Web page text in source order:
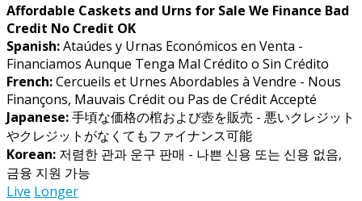
Affordable Caskets and Urns for Sale We Finance Bad
Credit No Credit OK
Spanish:Ataúdes y Urnas Económicos en Venta -
Financiamos Aunque Tenga Mal Crédito o Sin Crédito
French:Cercueils et Urnes Abordables à Vendre - Nous
Finançons, Mauvais Crédit ou Pas de Crédit Accepté
Japanese:手頃な価格の棺および壺を販売 - 悪いクレジット
やクレジットがなくてもファイナンス可能
Korean: 저렴한 관과 운구 판매 - 나쁜 신용 또는 신용 없음,
금융 지원 가능
Live Longer